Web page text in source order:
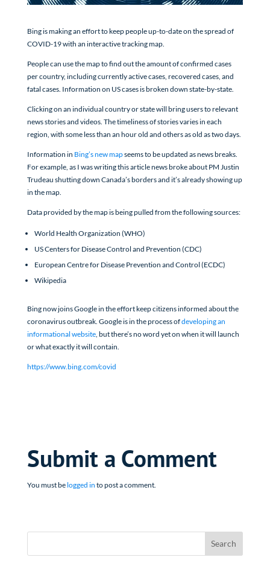
Bing is making an effort to keep people up-to-date on the spread of
COVID-19 with an interactive tracking map.
People can use the map to find out the amount of confirmed cases
per country, including currently active cases, recovered cases, and
fatal cases. Information on US cases is broken down state-by-state.
Clicking on an individual country or state will bring users to relevant
news stories and videos. The timeliness of stories varies in each
region, with some less than an hour old and others as old as two days.
Information in Bing’s new mapseems to be updated as news breaks.
For example, as I was writing this article news broke about PM Justin
Trudeau shutting down Canada’s borders and it’s already showing up
in the map.
Data provided by the map is being pulled from the following sources:
World Health Organization (WHO)
US Centers for Disease Control and Prevention (CDC)
European Centre for Disease Prevention and Control (ECDC)
Wikipedia
Bing now joins Google in the effort keep citizens informed about the
coronavirus outbreak. Google is in the process ofdeveloping an
informational website, but there’s no word yet on when it will launch
or what exactly it will contain.
https://www.bing.com/covid
Submit a Comment
You must be logged in to post a comment.